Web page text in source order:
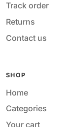
Track order
Returns
Contact us
SHOP
Home
Categories
Your cart